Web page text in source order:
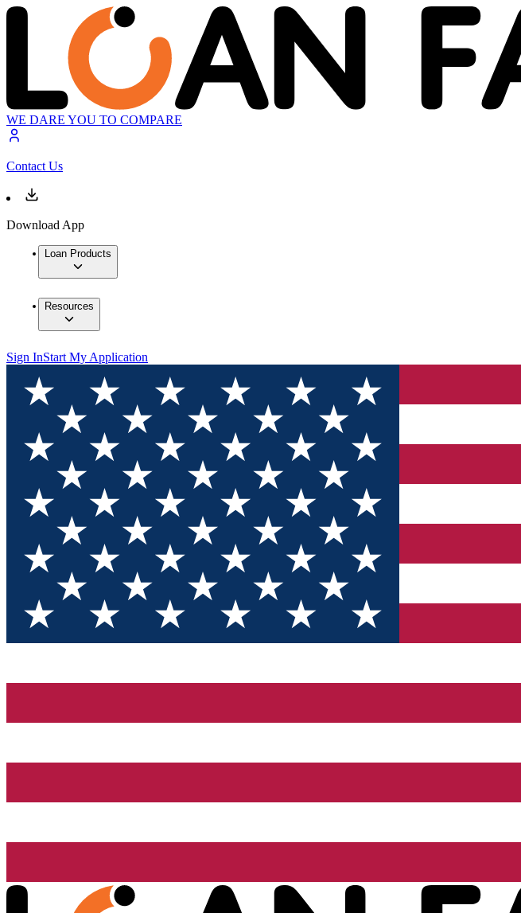
WE DARE YOU TO COMPARE
Contact Us
Download App
Loan Products
Resources
Sign InStart My Application